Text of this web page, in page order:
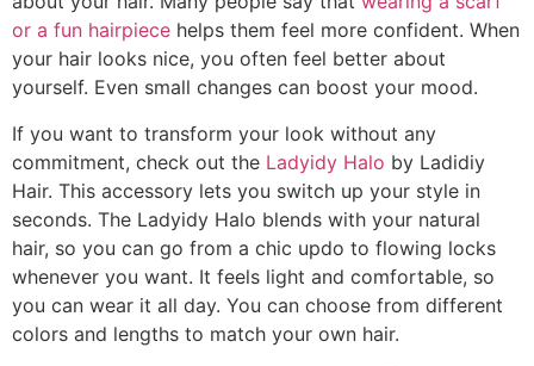
or a fun hairpiece helps them feel more confident. When
your hair looks nice, you often feel better about
yourself. Even small changes can boost your mood.
If you want to transform your look without any
commitment, check out the Ladyidy Halo by Ladidiy
Hair. This accessory lets you switch up your style in
seconds. The Ladyidy Halo blends with your natural
hair, so you can go from a chic updo to flowing locks
whenever you want. It feels light and comfortable, so
you can wear it all day. You can choose from different
colors and lengths to match your own hair.